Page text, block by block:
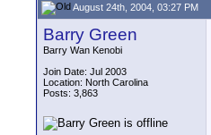
August 24th, 2004, 03:27 PM
Barry Green
Barry Wan Kenobi
Join Date: Jul 2003
Location: North Carolina
Posts: 3,863